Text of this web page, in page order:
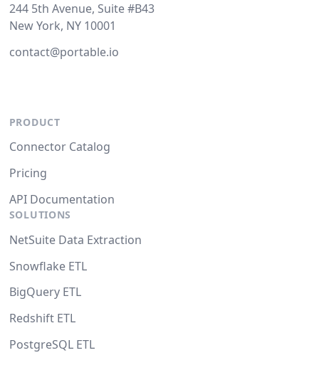
244 5th Avenue, Suite #B43
New York, NY 10001
contact@portable.io
PRODUCT
Connector Catalog
Pricing
API Documentation
SOLUTIONS
NetSuite Data Extraction
Snowflake ETL
BigQuery ETL
Redshift ETL
PostgreSQL ETL